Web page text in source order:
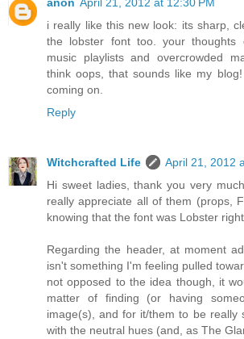
anon April 21, 2012 at 12:30 PM
i really like this new look: its sharp,
the lobster font too. your thoughts
music playlists and overcrowded
think oops, that sounds like my
coming on.
Reply
Witchcrafted Life
April 21, 2012
Hi sweet ladies, thank you very
really appreciate all of them (props,
knowing that the font was Lobster
Regarding the header, at moment
isn't something I'm feeling pulled
not opposed to the idea though, it
matter of finding (or having
image(s), and for it/them to be really
with the neutral hues (and, as The